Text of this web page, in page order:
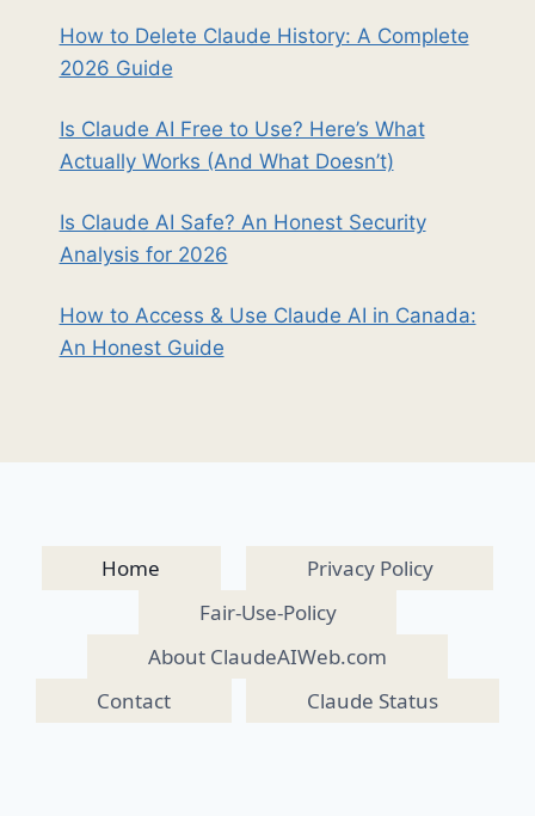
How to Delete Claude History: A Complete
2026 Guide
Is Claude AI Free to Use? Here’s What
Actually Works (And What Doesn’t)
Is Claude AI Safe? An Honest Security
Analysis for 2026
How to Access & Use Claude AI in Canada:
An Honest Guide
Home
Privacy Policy
Fair-Use-Policy
About ClaudeAIWeb.com
Contact
Claude Status